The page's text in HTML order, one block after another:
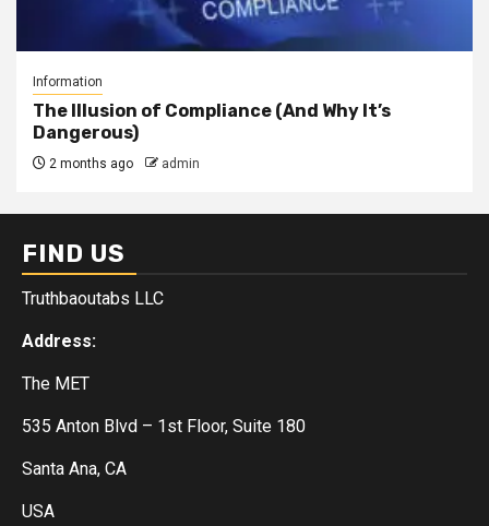
Information
The Illusion of Compliance (And Why It’s
Dangerous)
2 months ago admin
FIND US
Truthbaoutabs LLC
Address:
The MET
535 Anton Blvd – 1st Floor, Suite 180
Santa Ana, CA
USA